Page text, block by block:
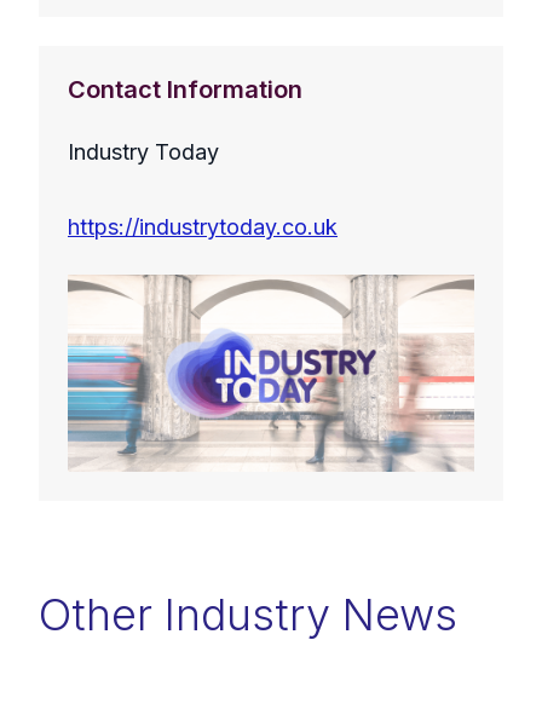
Contact Information
Industry Today
https://industrytoday.co.uk
Other Industry News